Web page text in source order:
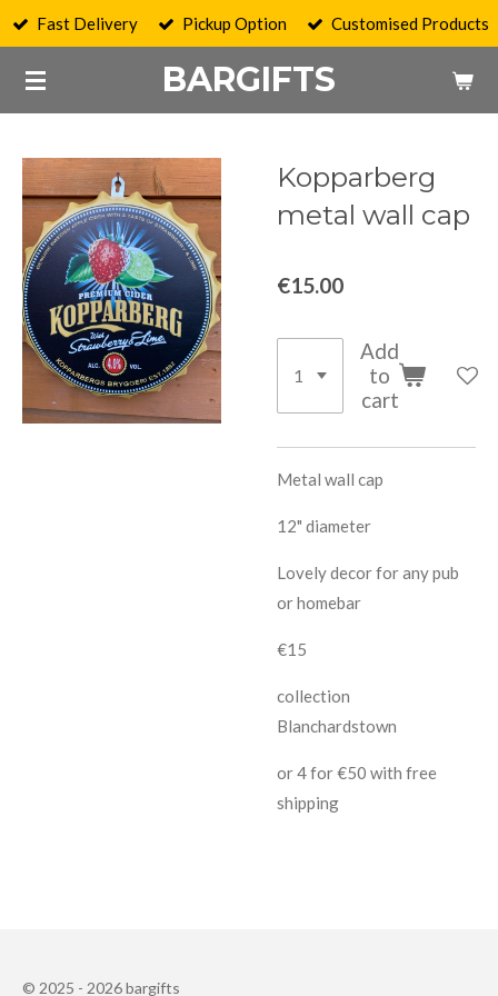
Skip
main
content
BARGIFTS
Fast Delivery Pickup Option Customised Products
Kopparberg
metal wall cap
€15.00
Add
to
cart
Metal wall cap
12" diameter
Lovely decor for any pub
or homebar
€15
collection
Blanchardstown
or 4 for €50 with free
shipping
© 2025 - 2026 bargifts